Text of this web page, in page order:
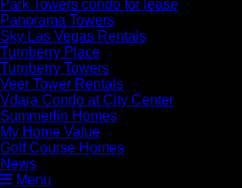
Park Towers condo for lease
Panorama Towers
Sky Las Vegas Rentals
Turnberry Place
Turnberry Towers
Veer Tower Rentals
Vdara Condo at City Center
Summerlin Homes
My Home Value
Golf Course Homes
News
Menu